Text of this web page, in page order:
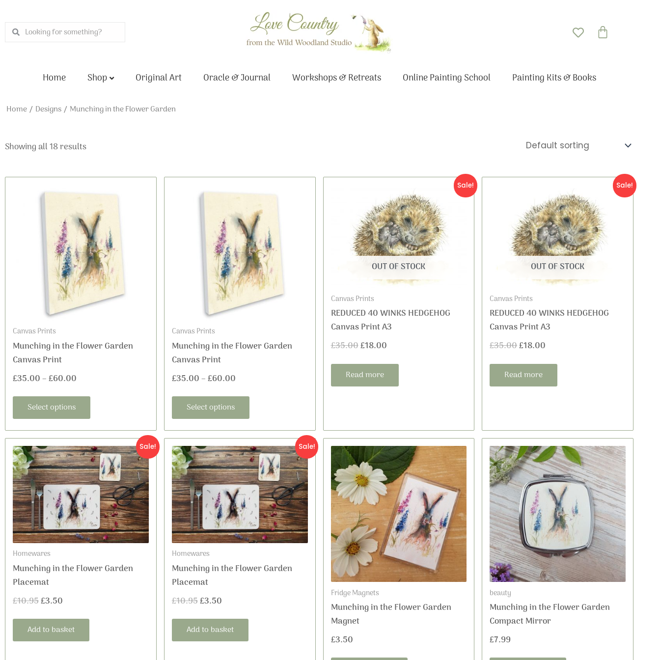
to
content
SearchSearch Basket
Home Shop Original Art Oracle & Journal Workshops & Retreats Online Painting School Painting Kits & Books
Home/ Designs/ Munching in the Flower Garden
Showing all 18 results
Canvas Prints
Munching in the Flower Garden
Canvas Print
£35.00–£60.00
£35.00
through
£60.00
Select options
product
has
multiple
variants.
The
options
may
chosen
product
Canvas Prints
Munching in the Flower Garden
Canvas Print
£35.00–£60.00
£35.00
through
£60.00
Select options
product
has
multiple
variants.
The
options
may
chosen
product
Sale!
OUT OF STOCK
Canvas Prints
REDUCED 40 WINKS HEDGEHOG
Canvas Print A3
£35.00
price
was:
£35.00.
£18.00
price
is:
£18.00.
Read more
Sale!
OUT OF STOCK
Canvas Prints
REDUCED 40 WINKS HEDGEHOG
Canvas Print A3
£35.00
price
was:
£35.00.
£18.00
price
is:
£18.00.
Read more
Sale!
Homewares
Munching in the Flower Garden
Placemat
£10.95
Original
price
was:
£10.95.
£3.50
Current
price
is:
£3.50.
Add to basket
Sale!
Homewares
Munching in the Flower Garden
Placemat
£10.95
Original
price
was:
£10.95.
£3.50
Current
price
is:
£3.50.
Add to basket
Fridge Magnets
Munching in the Flower Garden
Magnet
£3.50
beauty
Munching in the Flower Garden
Compact Mirror
£7.99